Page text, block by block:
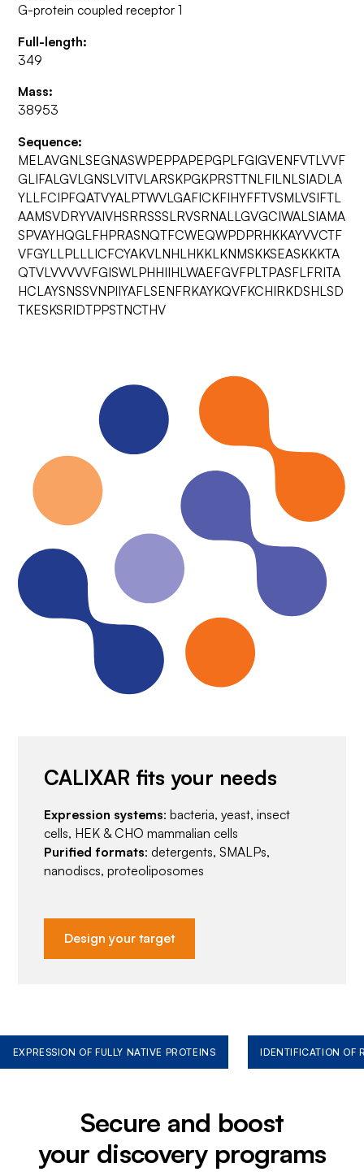
G-protein coupled receptor 1
Full-length:
349
Mass:
38953
Sequence:
MELAVGNLSEGNASWPEPPAPEPGPLFGIGVENFVTLVVF
GLIFALGVLGNSLVITVLARSKPGKPRSTTNLFILNLSIADLA
YLLFCIPFQATVYALPTWVLGAFICKFIHYFFTVSMLVSIFTL
AAMSVDRYVAIVHSRRSSSLRVSRNALLGVGCIWALSIAMA
SPVAYHQGLFHPRASNQTFCWEQWPDPRHKKAYVVCTF
VFGYLLPLLLICFCYAKVLNHLHKKLKNMSKKSEASKKKTA
QTVLVVVVVFGISWLPHHIIHLWAEFGVFPLTPASFLFRITA
HCLAYSNSSVNPIIYAFLSENFRKAYKQVFKCHIRKDSHLSD
TKESKSRIDTPPSTNCTHV
CALIXAR fits your needs
Expression systems: bacteria, yeast, insect
cells, HEK & CHO mammalian cells
Purified formats: detergents, SMALPs,
nanodiscs, proteoliposomes
Design your target
EXPRESSION OF FULLY NATIVE PROTEINS IDENTIFICATION OF
Secure and boost
your discovery programs